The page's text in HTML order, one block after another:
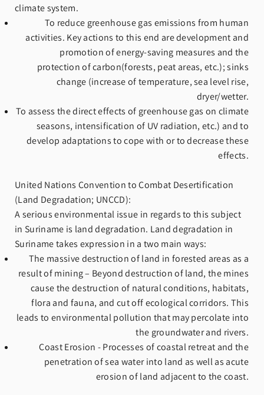
climate system. ​
To reduce greenhouse gas emissions from human
activities. Key actions to this end are development and
promotion of energy‐saving measures and the
protection of carbon(forests, peat areas, etc.); sinks
change (increase of temperature, sea level rise,
dryer/wetter.
To assess the direct effects of greenhouse gas on climate
seasons, intensification of UV radiation, etc.) and to
develop adaptations to cope with or to decrease these
effects.
United Nations Convention to Combat Desertification
(Land Degradation; UNCCD):
A serious environmental issue in regards to this subject
in Suriname is land degradation. Land degradation in
Suriname takes expression in a two main ways:
The massive destruction of land in forested areas as a
result of mining – Beyond destruction of land, the mines
cause the destruction of natural conditions, habitats,
flora and fauna, and cut off ecological corridors. This
leads to environmental pollution that may percolate into
the groundwater and rivers.
Coast Erosion - Processes of coastal retreat and the
penetration of sea water into land as well as acute
erosion of land adjacent to the coast.